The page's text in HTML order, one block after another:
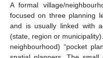
A formal village/
focused on three planning
and is usually linked with
(state, region or
neighbourhood) “pocket